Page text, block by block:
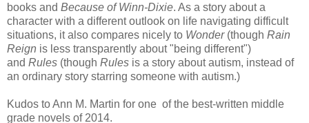
books and Because of Winn-Dixie. As a story about a
character with a different outlook on life navigating difficult
situations, it also compares nicely to Wonder(though Rain
Reign is less transparently about "being different")
and Rules (though Rules is a story about autism, instead of
an ordinary story starring someone with autism.)
Kudos to Ann M. Martin for one of the best-written middle
grade novels of 2014.